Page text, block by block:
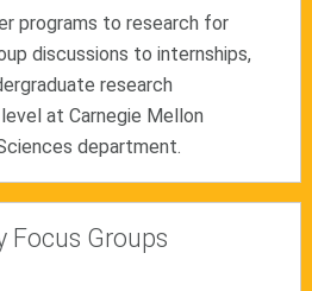
programs to research for
discussions to internships,
research
at Carnegie Mellon
department.
Focus Groups